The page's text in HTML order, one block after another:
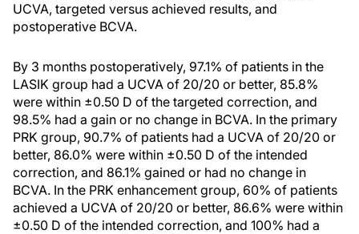
UCVA, targeted versus achieved results, and
postoperative BCVA.
By 3 months postoperatively, 97.1% of patients in the
LASIK group had a UCVA of 20/20 or better, 85.8%
were within ±0.50 D of the targeted correction, and
98.5% had a gain or no change in BCVA. In the primary
PRK group, 90.7% of patients had a UCVA of 20/20 or
better, 86.0% were within ±0.50 D of the intended
correction, and 86.1% gained or had no change in
BCVA. In the PRK enhancement group, 60% of patients
achieved a UCVA of 20/20 or better, 86.6% were within
±0.50 D of the intended correction, and 100% had a